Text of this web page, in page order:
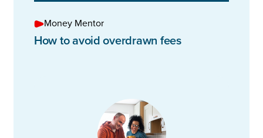
Money Mentor
How to avoid overdrawn fees